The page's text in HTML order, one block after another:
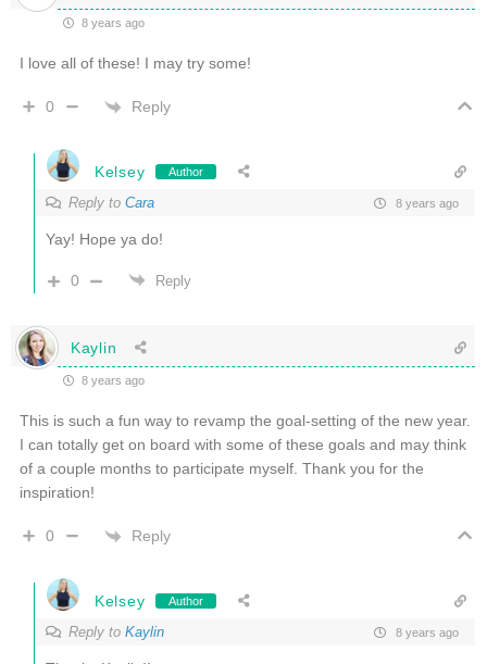
8 years ago
I love all of these! I may try some!
0 Reply
Kelsey Author
Reply to Cara 8 years ago
Yay! Hope ya do!
0 Reply
Kaylin
8 years ago
This is such a fun way to revamp the goal-setting of the new year.
I can totally get on board with some of these goals and may think
of a couple months to participate myself. Thank you for the
inspiration!
0 Reply
Kelsey Author
Reply to Kaylin 8 years ago